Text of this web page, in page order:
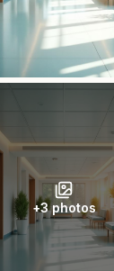
+3photos